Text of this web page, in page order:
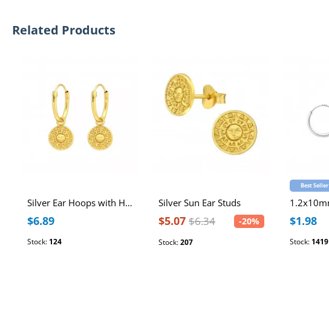
Related Products
Silver Ear Hoops with Hanging Sun
$6.89
Stock: 124
Silver Sun Ear Studs
$5.07 $6.34 -20%
Stock:207
Best Seller
$1.98
Stock: 1419